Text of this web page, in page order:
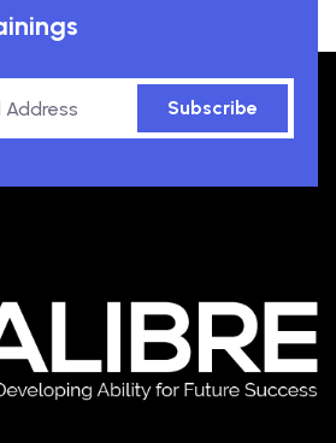
Subscribe